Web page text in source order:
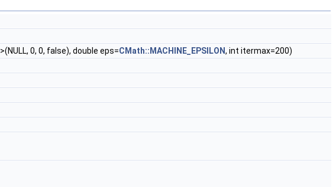
>(NULL, 0, 0, false), double eps=CMath::MACHINE_EPSILON, int itermax=200)